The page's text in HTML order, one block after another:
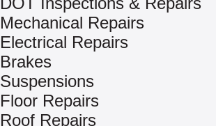
Mechanical Repairs
Electrical Repairs
Brakes
Suspensions
Floor Repairs
Roof Repairs